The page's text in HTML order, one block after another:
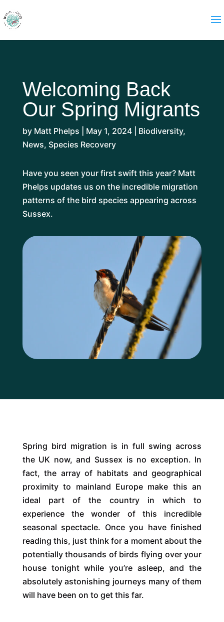
Welcoming Back
Our Spring Migrants
by Matt Phelps May 1, 2024| Biodiversity,
News, Species Recovery
Have you seen your first swift this year? Matt
Phelps updates us on the incredible migration
patterns of the bird species appearing across
Sussex.
Spring bird migration is in full swing across
the UK now, and Sussex is no exception. In
fact, the array of habitats and geographical
proximity to mainland Europe make this an
ideal part of the country in which to
experience the wonder of this incredible
seasonal spectacle. Once you have finished
reading this, just think for a moment about the
potentially thousands of birds flying over your
house tonight while you’re asleep, and the
absolutely astonishing journeys many of them
will have been on to get this far.